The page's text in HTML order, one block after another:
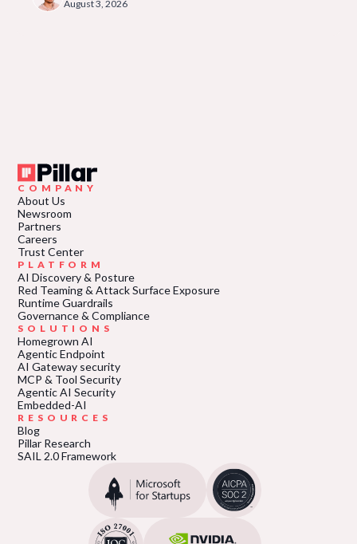
August 3, 2026
COMPANY
About Us
Newsroom
Partners
Careers
Trust Center
PLATFORM
AI Discovery & Posture
Red Teaming & Attack Surface Exposure
Runtime Guardrails
Governance & Compliance
SOLUTIONS
Homegrown AI
Agentic Endpoint
AI Gateway security
MCP & Tool Security
Agentic AI Security
Embedded-AI
RESOURCES
Blog
Pillar Research
SAIL 2.0 Framework